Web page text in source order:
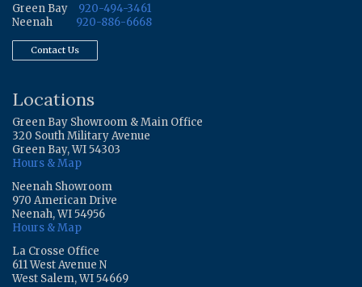
Green Bay
920-494-3461
Neenah
920-886-6668
Contact Us
Locations
Green Bay Showroom & Main Office
320 South Military Avenue
Green Bay, WI 54303
Hours & Map
Neenah Showroom
970 American Drive
Neenah, WI 54956
Hours & Map
La Crosse Office
611 West Avenue N
West Salem, WI 54669